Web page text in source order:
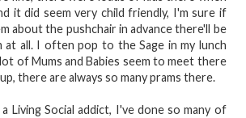
it did seem very child friendly, I'm sure if
about the pushchair in advance there'll be
at all. I often pop to the Sage in my lunch
of Mums and Babies seem to meet there
there are always so many prams there.
Living Social addict, I've done so many of